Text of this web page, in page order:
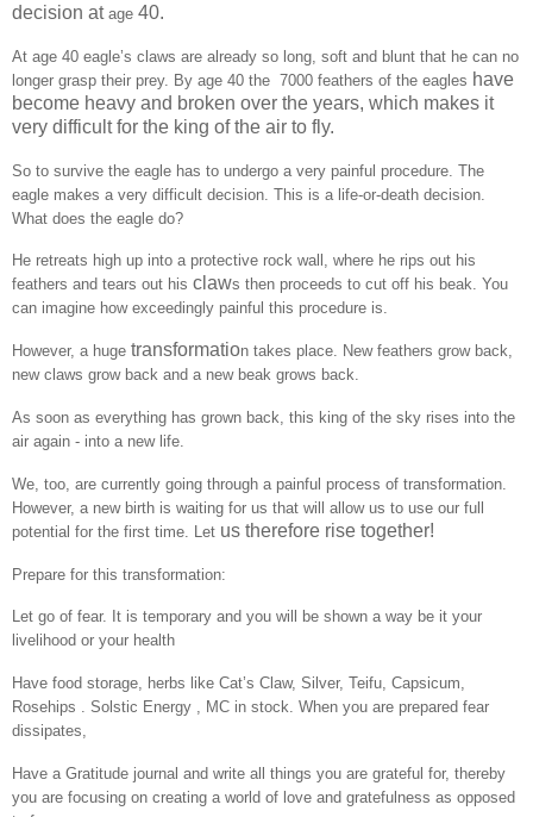
decision at age 40.
At age 40 eagle’s claws are already so long, soft and blunt that he can no
longer grasp their prey. By age 40 the 7000 feathers of the eagles have
become heavy and broken over the years, which makes it
very difficult for the king of the air to fly.
So to survive the eagle has to undergo a very painful procedure. The
eagle makes a very difficult decision. This is a life-or-death decision.
What does the eagle do?
He retreats high up into a protective rock wall, where he rips out his
feathers and tears out his claws then proceeds to cut off his beak. You
can imagine how exceedingly painful this procedure is.
However, a huge transformation takes place. New feathers grow back,
new claws grow back and a new beak grows back.
As soon as everything has grown back, this king of the sky rises into the
air again - into a new life.
We, too, are currently going through a painful process of transformation.
However, a new birth is waiting for us that will allow us to use our full
potential for the first time. Let us therefore rise together!
Prepare for this transformation:
Let go of fear. It is temporary and you will be shown a way be it your
livelihood or your health
Have food storage, herbs like Cat’s Claw, Silver, Teifu, Capsicum,
Rosehips . Solstic Energy , MC in stock. When you are prepared fear
dissipates,
Have a Gratitude journal and write all things you are grateful for, thereby
you are focusing on creating a world of love and gratefulness as opposed